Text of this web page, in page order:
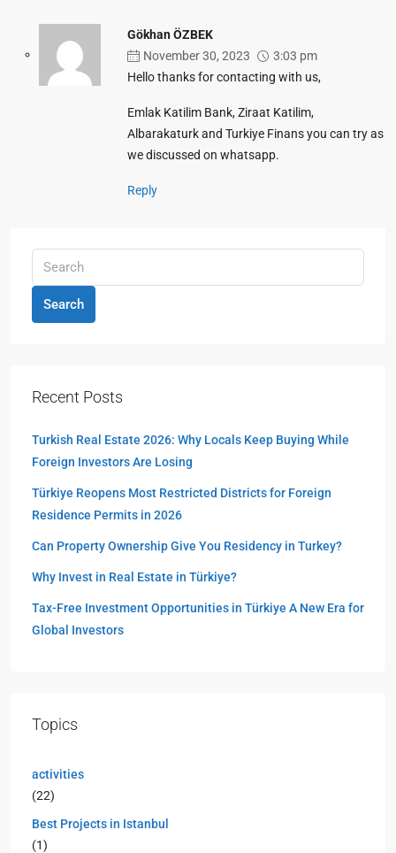
Gökhan ÖZBEK
November 30, 2023
3:03 pm
Hello thanks for contacting with us,
Emlak Katilim Bank, Ziraat Katilim,
Albarakaturk and Turkiye Finans you can try as
we discussed on whatsapp.
Reply
Search
Recent Posts
Turkish Real Estate 2026: Why Locals Keep Buying While
Foreign Investors Are Losing
Türkiye Reopens Most Restricted Districts for Foreign
Residence Permits in 2026
Can Property Ownership Give You Residency in Turkey?
Why Invest in Real Estate in Türkiye?
Tax-Free Investment Opportunities in Türkiye A New Era for
Global Investors
Topics
activities
(22)
Best Projects in Istanbul
(1)